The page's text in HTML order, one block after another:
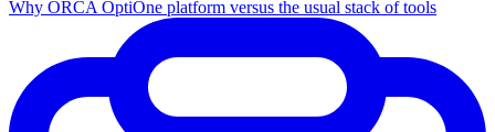
Why ORCA OptiOne platform versus the usual stack of tools